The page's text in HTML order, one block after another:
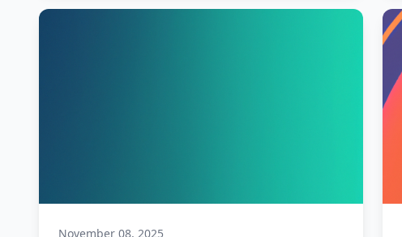
November 08, 2025